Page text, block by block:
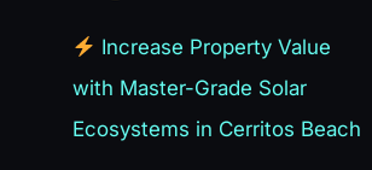
Increase Property Value
with Master-Grade Solar
Ecosystems in Cerritos Beach